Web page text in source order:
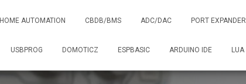
HOME AUTOMATION CBDB/BMS ADC/DAC PORT EXPANDER
USBPROG DOMOTICZ ESPBASIC ARDUINO IDE LUA